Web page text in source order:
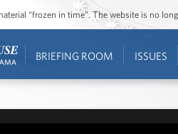
“frozen in time”. The website is no
BRIEFING ROOM ISSUES